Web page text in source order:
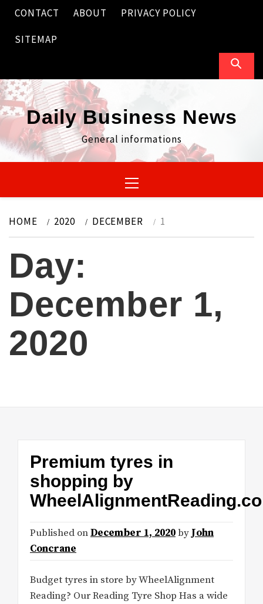
Skip
content
CONTACT ABOUT PRIVACY POLICY
SITEMAP
Daily Business News
General informations
Menu
HOME 2020 DECEMBER 1
Day:
December 1,
2020
Premium tyres in
shopping by
Published onDecember 1, 2020by John
Concrane
Budget tyres in store by WheelAlignment
Reading? Our Reading Tyre Shop Has a wide